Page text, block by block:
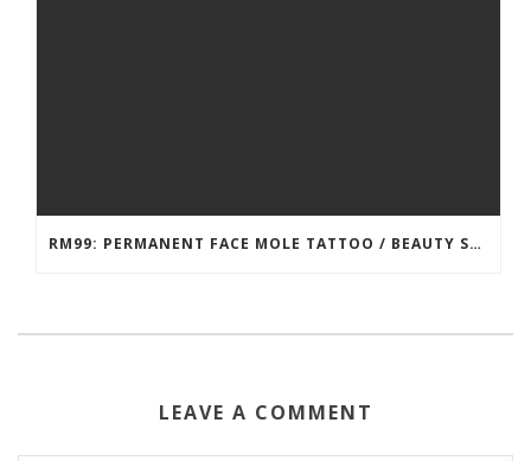
RM99: PERMANENT FACE MOLE TATTOO / BEAUTY SPOT MOLE TATTOO
LEAVE A COMMENT